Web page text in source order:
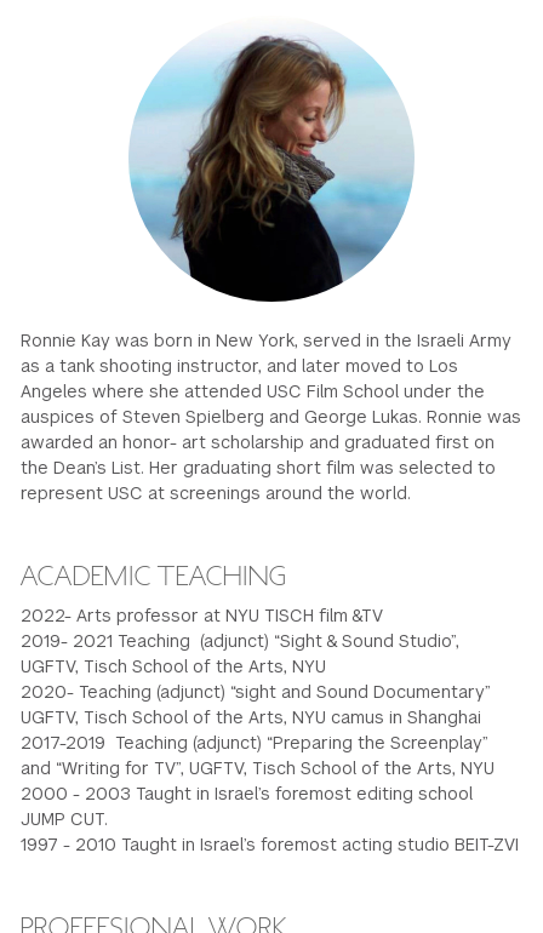
GREEN IMPACT FUND
Ronnie Kay was born in New York, served in the Israeli Army
as a tank shooting instructor, and later moved to Los
Angeles where she attended USC Film School under the
auspices of Steven Spielberg and George Lukas. Ronnie was
awarded an honor- art scholarship and graduated first on
the Dean’s List. Her graduating short film was selected to
represent USC at screenings around the world.
ACADEMIC TEACHING
2022- Arts professor at NYU TISCH film &TV
2019- 2021 Teaching (adjunct) “Sight & Sound Studio”,
UGFTV, Tisch School of the Arts, NYU
2020- Teaching (adjunct) “sight and Sound Documentary”
UGFTV, Tisch School of the Arts, NYU camus in Shanghai
2017-2019 Teaching (adjunct) “Preparing the Screenplay”
and “Writing for TV”, UGFTV, Tisch School of the Arts, NYU
2000 - 2003 Taught in Israel’s foremost editing school
JUMP CUT.
1997 - 2010 Taught in Israel’s foremost acting studio BEIT-ZVI